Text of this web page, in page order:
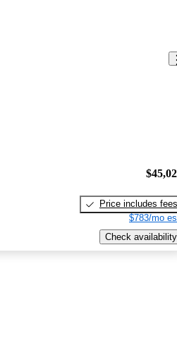
Price includes fees
$783/mo
Check availability